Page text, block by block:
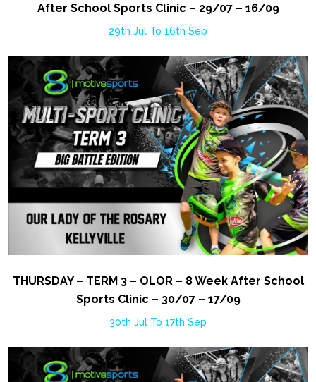
After School Sports Clinic – 29/07 – 16/09
29th Jul To 16th Sep
THURSDAY – TERM 3 – OLOR – 8 Week After School
Sports Clinic – 30/07 – 17/09
30th Jul To 17th Sep